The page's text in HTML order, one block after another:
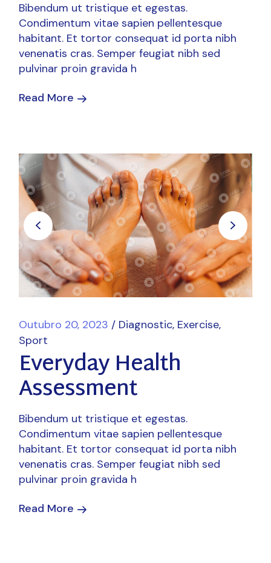
Bibendum ut tristique et egestas.
Condimentum vitae sapien pellentesque
habitant. Et tortor consequat id porta nibh
venenatis cras. Semper feugiat nibh sed
pulvinar proin gravida h
Read More
Outubro 20, 2023 Diagnostic Exercise
Sport
Everyday Health
Assessment
Bibendum ut tristique et egestas.
Condimentum vitae sapien pellentesque
habitant. Et tortor consequat id porta nibh
venenatis cras. Semper feugiat nibh sed
pulvinar proin gravida h
Read More